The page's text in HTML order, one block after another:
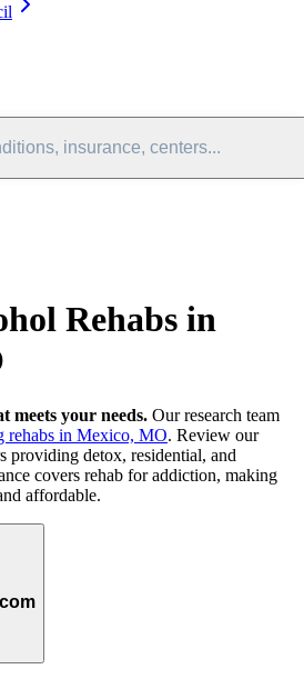
insurance, centers...
Rehabs in
meets your needs. Our research team
rehabs in Mexico, MO. Review our
providing detox, residential, and
covers rehab for addiction, making
affordable.